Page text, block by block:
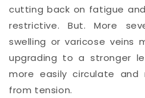
cutting back on fatigue
restrictive. But. More
swelling or varicose veins
upgrading to a stronger
more easily circulate and
from tension.